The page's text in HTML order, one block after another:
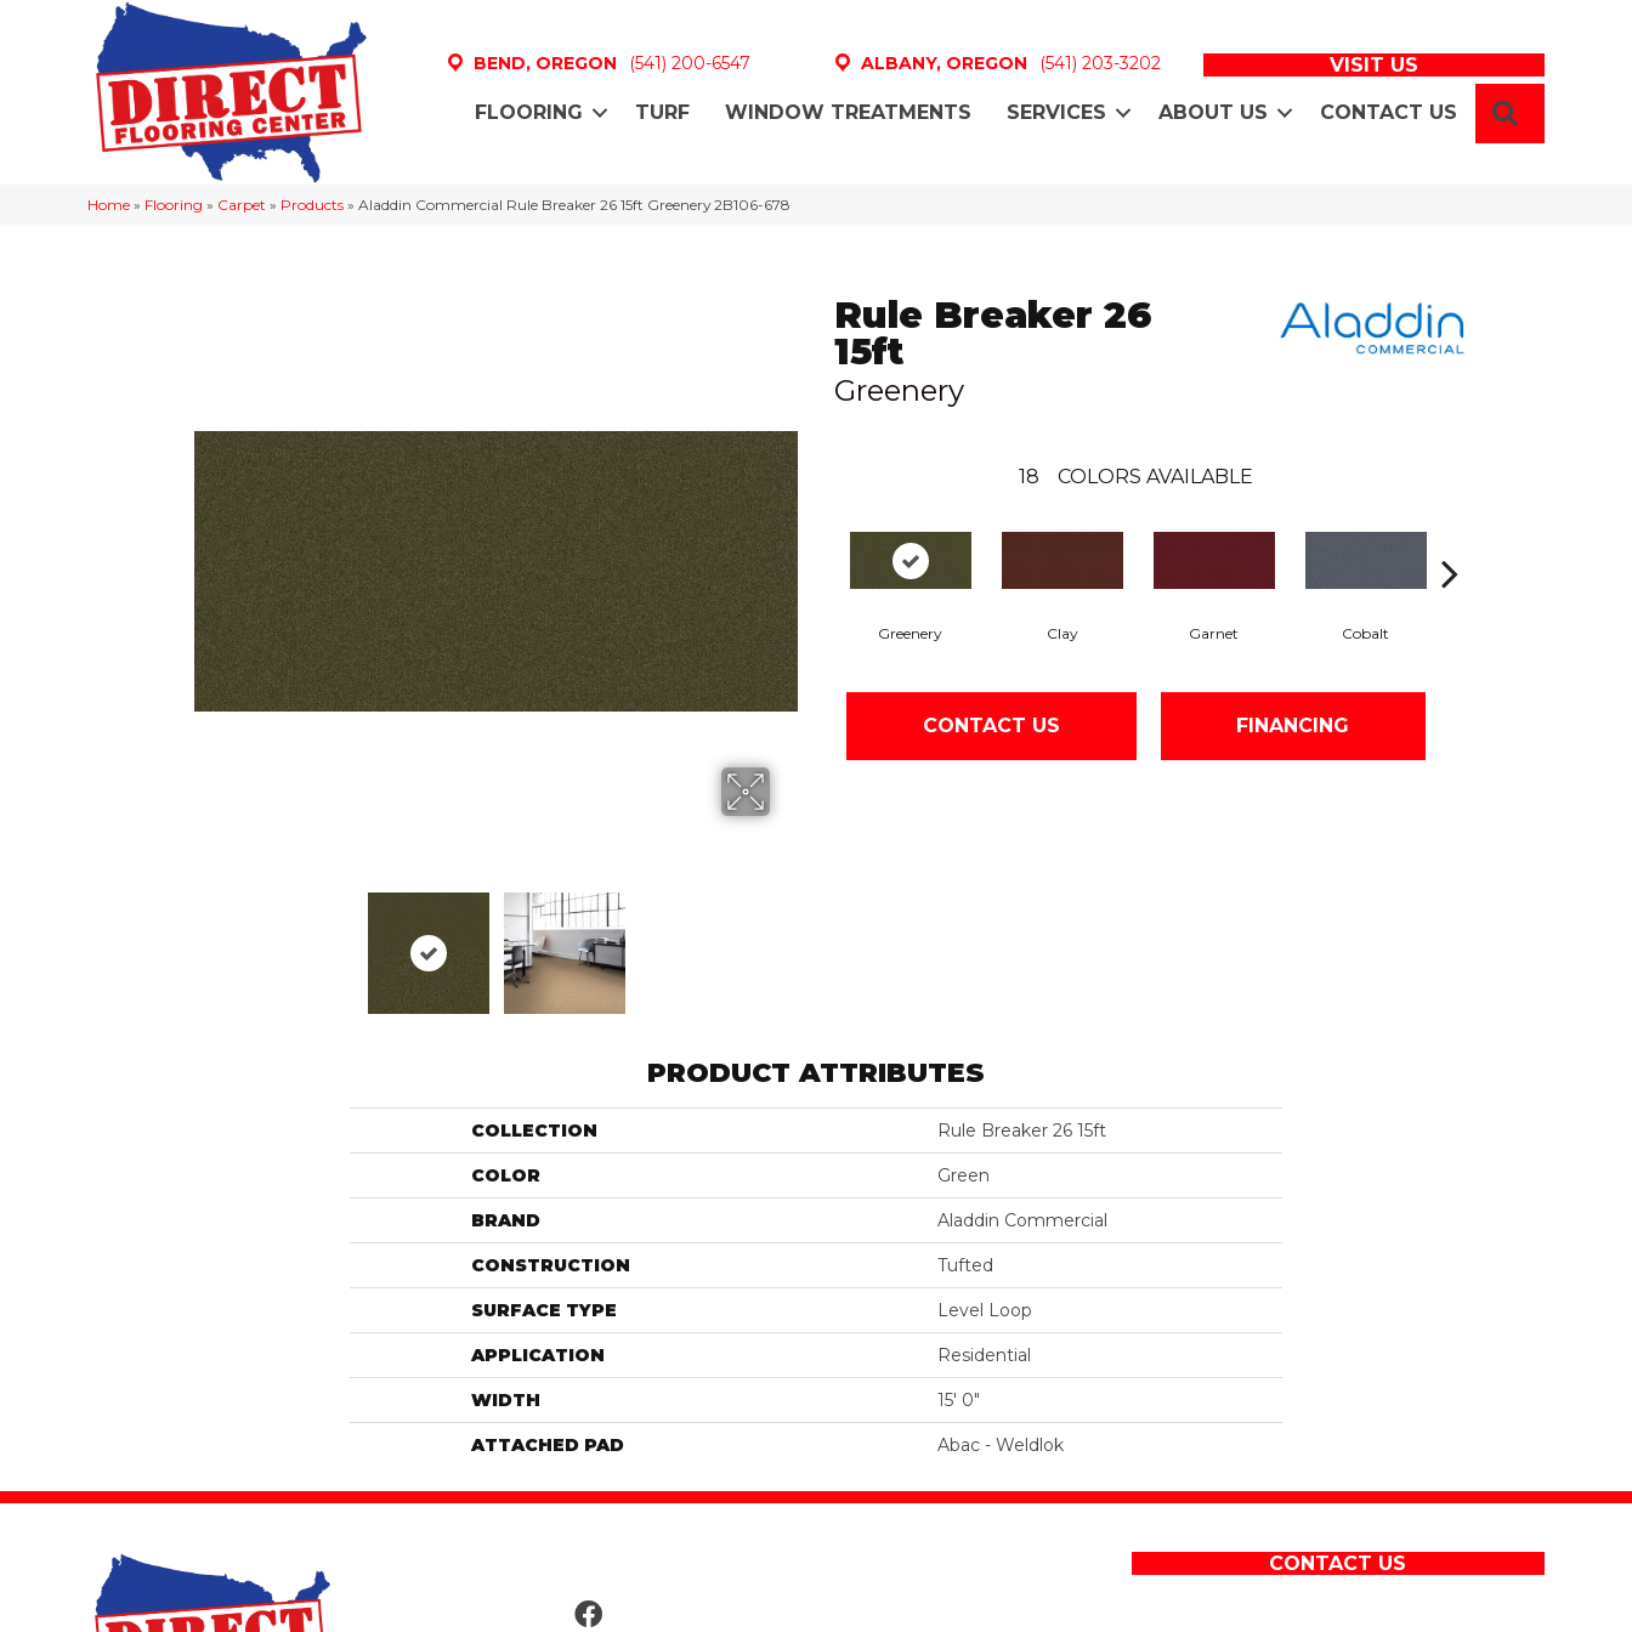
BEND, OREGON (541) 200-6547 ALBANY, OREGON (541) 203-3202 VISIT US
FLOORING TURF WINDOW TREATMENTS SERVICES ABOUT US CONTACT US
Home » Flooring » Carpet » Products » Aladdin Commercial Rule Breaker 26 15ft Greenery 2B106-678
Rule Breaker 26
15ft
Greenery
18 COLORS AVAILABLE
Greenery Clay Garnet Cobalt
CONTACT US FINANCING
PRODUCT ATTRIBUTES
COLLECTION Rule Breaker 26 15ft
COLOR Green
BRAND Aladdin Commercial
CONSTRUCTION Tufted
SURFACE TYPE Level Loop
APPLICATION Residential
WIDTH 15' 0"
ATTACHED PAD Abac - Weldlok
CONTACT US